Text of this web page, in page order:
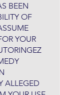
BEEN
OF
YOUR
ALLEGED